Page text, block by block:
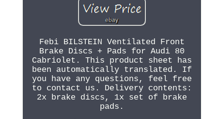
Febi BILSTEIN Ventilated Front
Brake Discs + Pads for Audi 80
Cabriolet. This product sheet has
been automatically translated. If
you have any questions, feel free
to contact us. Delivery contents:
2x brake discs, 1x set of brake
pads.